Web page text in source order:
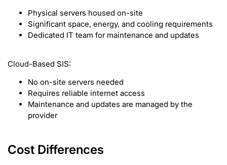
Physical servers housed on-site
Significant space, energy, and cooling requirements
Dedicated IT team for maintenance and updates
Cloud-Based SIS:
No on-site servers needed
Requires reliable internet access
Maintenance and updates are managed by the
provider
Cost Differences